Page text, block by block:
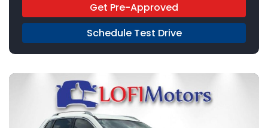
Get Pre-Approved
Schedule Test Drive